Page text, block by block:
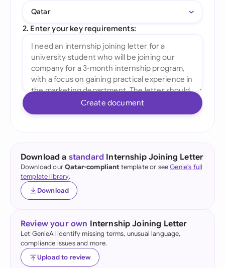
Qatar
2. Enter your key requirements:
Create document
Download a standard Internship Joining Letter
Download ourQatar-compliant template or seeGenie's full
template library.
Download
Review your own Internship Joining Letter
Let GenieAI identify missing terms, unusual language,
compliance issues and more.
Upload to review